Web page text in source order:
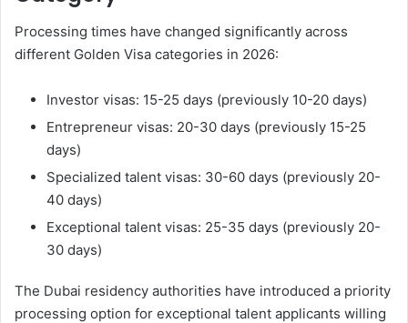
Processing times have changed significantly across
different Golden Visa categories in 2026:
Investor visas: 15-25 days (previously 10-20 days)
Entrepreneur visas: 20-30 days (previously 15-25
days)
Specialized talent visas: 30-60 days (previously 20-
40 days)
Exceptional talent visas: 25-35 days (previously 20-
30 days)
The Dubai residency authorities have introduced a priority
processing option for exceptional talent applicants willing